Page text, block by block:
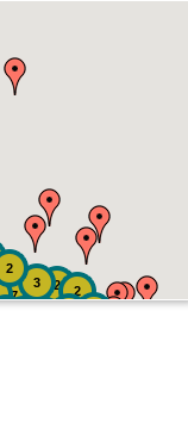
2
7 2
3
2